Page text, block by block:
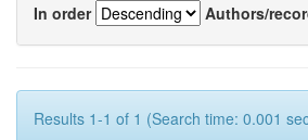
In order
Authors/
Results 1-1 of 1 (Search time: 0.001